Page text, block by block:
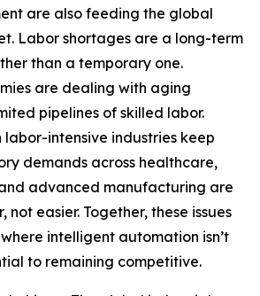
are also feeding the global
Labor shortages are a long-term
than a temporary one.
are dealing with aging
pipelines of skilled labor.
labor-intensive industries keep
demands across healthcare,
advanced manufacturing are
not easier. Together, these issues
intelligent automation isn’t
to remaining competitive.